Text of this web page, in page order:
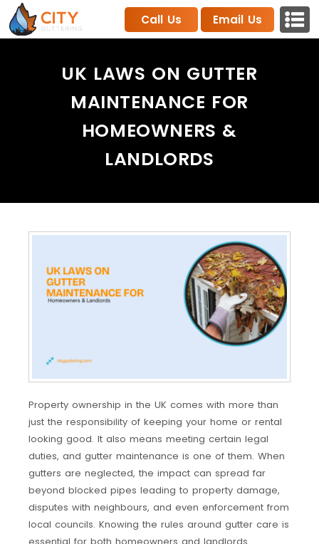
Call Us Email Us
UK LAWS ON GUTTER
MAINTENANCE FOR
HOMEOWNERS &
LANDLORDS
Property ownership in the UK comes with more than
just the responsibility of keeping your home or rental
looking good. It also means meeting certain legal
duties, and gutter maintenance is one of them. When
gutters are neglected, the impact can spread far
beyond blocked pipes leading to property damage,
disputes with neighbours, and even enforcement from
local councils. Knowing the rules around gutter care is